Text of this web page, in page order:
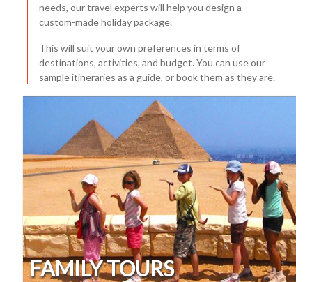
needs, our travel experts will help you design a
custom-made holiday package.
This will suit your own preferences in terms of
destinations, activities, and budget. You can use our
sample itineraries as a guide, or book them as they are.
FAMILY TOURS